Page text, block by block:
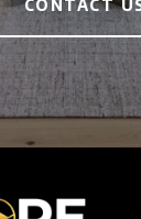
CONTACT